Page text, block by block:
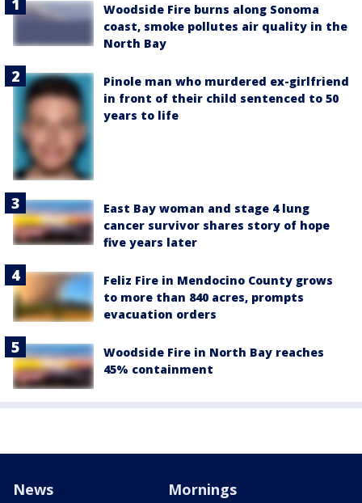
Woodside Fire burns along Sonoma
coast, smoke pollutes air quality in the
North Bay
Pinole man who murdered ex-girlfriend
in front of their child sentenced to 50
years to life
East Bay woman and stage 4 lung
cancer survivor shares story of hope
five years later
Feliz Fire in Mendocino County grows
to more than 840 acres, prompts
evacuation orders
Woodside Fire in North Bay reaches
45% containment
News Mornings